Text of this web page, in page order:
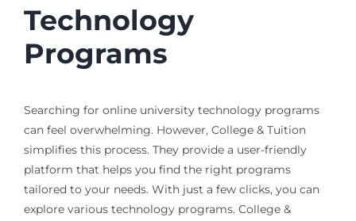
Technology
Programs
Searching for online university technology programs
can feel overwhelming. However, College & Tuition
simplifies this process. They provide a user-friendly
platform that helps you find the right programs
tailored to your needs. With just a few clicks, you can
explore various technology programs. College &